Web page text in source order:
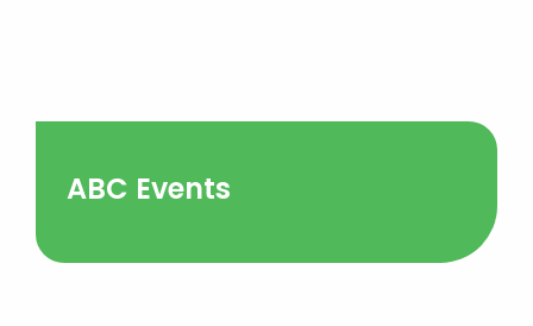
ABC Events